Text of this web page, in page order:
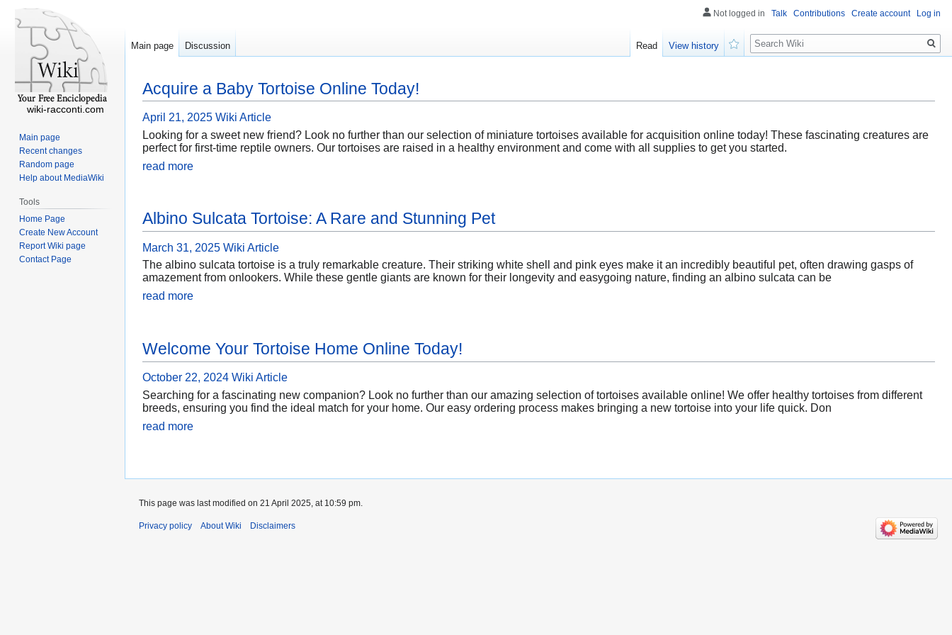
Acquire a Baby Tortoise Online Today!
April 21, 2025 Wiki Article
Looking for a sweet new friend? Look no further than our selection of miniature tortoises available for acquisition online today! These fascinating creatures are
perfect for first-time reptile owners. Our tortoises are raised in a healthy environment and come with all supplies to get you started.
read more
Albino Sulcata Tortoise: A Rare and Stunning Pet
March 31, 2025 Wiki Article
The albino sulcata tortoise is a truly remarkable creature. Their striking white shell and pink eyes make it an incredibly beautiful pet, often drawing gasps of
amazement from onlookers. While these gentle giants are known for their longevity and easygoing nature, finding an albino sulcata can be
read more
Welcome Your Tortoise Home Online Today!
October 22, 2024 Wiki Article
Searching for a fascinating new companion? Look no further than our amazing selection of tortoises available online! We offer healthy tortoises from different
breeds, ensuring you find the ideal match for your home. Our easy ordering process makes bringing a new tortoise into your life quick. Don
read more
Not logged in Talk Contributions Create account Log in
Main page Discussion Read
View history
Search
wiki-racconti.com
Main page
Recent changes
Random page
Help about MediaWiki
Tools
Home Page
Create New Account
Report Wiki page
Contact Page
This page was last modified on 21 April 2025, at 10:59 pm.
Privacy policy About Wiki Disclaimers